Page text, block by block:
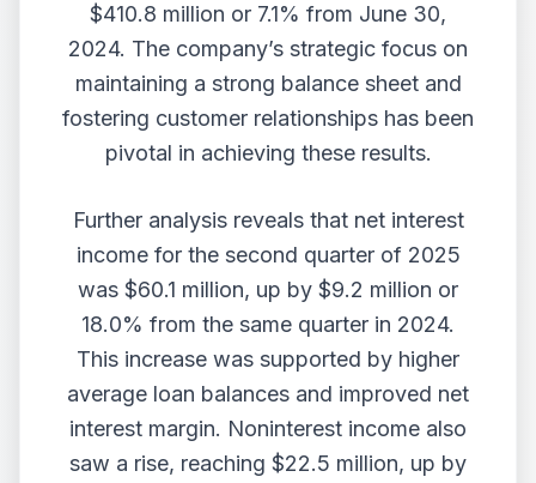
$410.8 million or 7.1% from June 30,
2024. The company’s strategic focus on
maintaining a strong balance sheet and
fostering customer relationships has been
pivotal in achieving these results.
Further analysis reveals that net interest
income for the second quarter of 2025
was $60.1 million, up by $9.2 million or
18.0% from the same quarter in 2024.
This increase was supported by higher
average loan balances and improved net
interest margin. Noninterest income also
saw a rise, reaching $22.5 million, up by